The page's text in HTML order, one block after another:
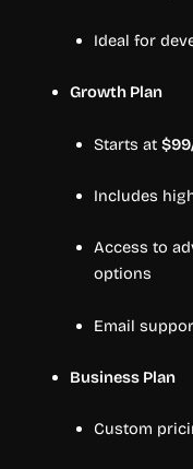
Ideal for
Growth Plan
Starts at
Includes
Access to
options
Email
Business Plan
Custom